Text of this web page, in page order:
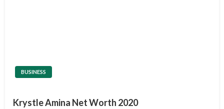
BUSINESS
Krystle Amina Net Worth 2020